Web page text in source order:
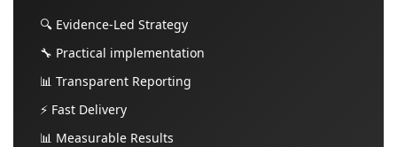
🔍 Evidence-Led Strategy
🔧 Practical implementation
📊 Transparent Reporting
⚡ Fast Delivery
📊 Measurable Results